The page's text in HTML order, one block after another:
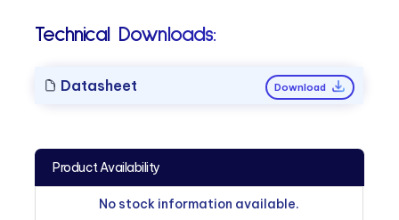
Technical Downloads:
Datasheet Download
Product Availability
No stock information available.